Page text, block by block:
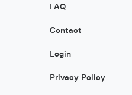
FAQ
Contact
Login
Privacy Policy